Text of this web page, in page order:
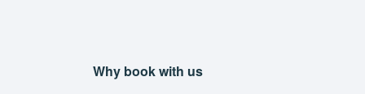
Why book with us